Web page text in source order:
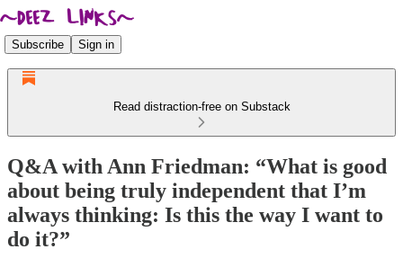
Subscribe Sign in
Read distraction-free on Substack
Q&A with Ann Friedman: “What is good
about being truly independent that I’m
always thinking: Is this the way I want to
do it?”